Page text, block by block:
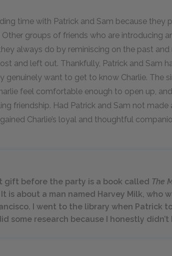
time with Patrick and Sam because they
groups of friends who are introducing
always do by reminiscing on the past and
and left out. Thankfully, Patrick and Sam
genuinely want to get to know Charlie. The
feel comfortable enough to open up,
friendship. Had Patrick and Sam not made
Charlie’s loyal and thoughtful
gift before the party is a book called The
It is about a man named Harvey Milk, who
I went to the library when Patrick
some research because I honestly